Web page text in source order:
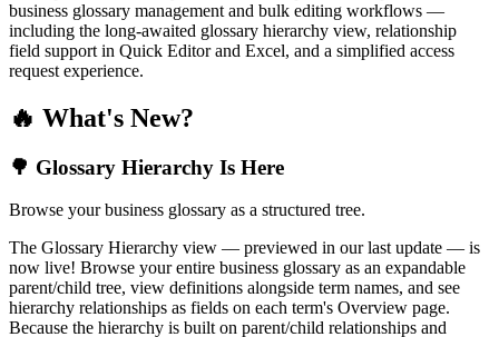
business glossary management and bulk editing workflows —
including the long-awaited glossary hierarchy view, relationship
field support in Quick Editor and Excel, and a simplified access
request experience.
🔥 What's New?
🌳 Glossary Hierarchy Is Here
Browse your business glossary as a structured tree.
The Glossary Hierarchy view — previewed in our last update — is
now live! Browse your entire business glossary as an expandable
parent/child tree, view definitions alongside term names, and see
hierarchy relationships as fields on each term's Overview page.
Because the hierarchy is built on parent/child relationships and